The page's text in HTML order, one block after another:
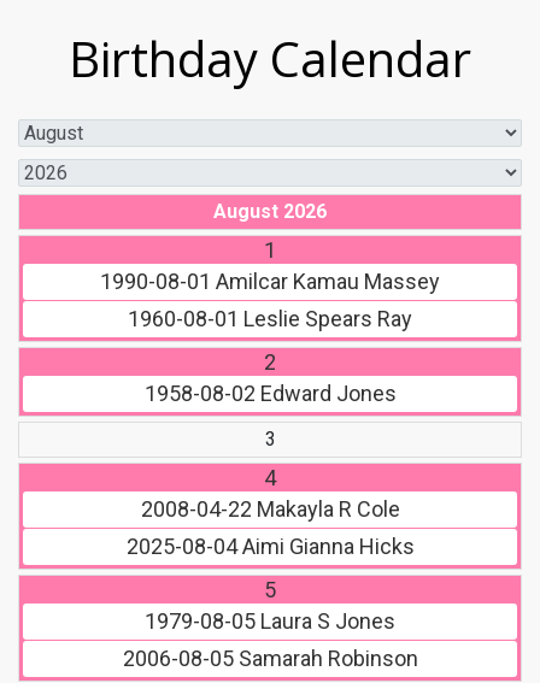
Birthday Calendar
August 2026
1
1990-08-01 Amilcar Kamau Massey
1960-08-01 Leslie Spears Ray
2
1958-08-02 Edward Jones
3
4
2008-04-22 Makayla R Cole
2025-08-04Aimi Gianna Hicks
5
1979-08-05 Laura S Jones
2006-08-05Samarah Robinson